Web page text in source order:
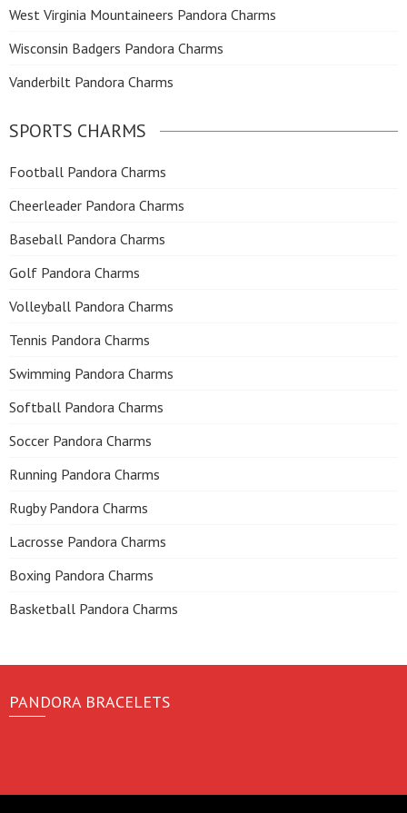
West Virginia Mountaineers Pandora Charms
Wisconsin Badgers Pandora Charms
Vanderbilt Pandora Charms
SPORTS CHARMS
Football Pandora Charms
Cheerleader Pandora Charms
Baseball Pandora Charms
Golf Pandora Charms
Volleyball Pandora Charms
Tennis Pandora Charms
Swimming Pandora Charms
Softball Pandora Charms
Soccer Pandora Charms
Running Pandora Charms
Rugby Pandora Charms
Lacrosse Pandora Charms
Boxing Pandora Charms
Basketball Pandora Charms
PANDORA BRACELETS